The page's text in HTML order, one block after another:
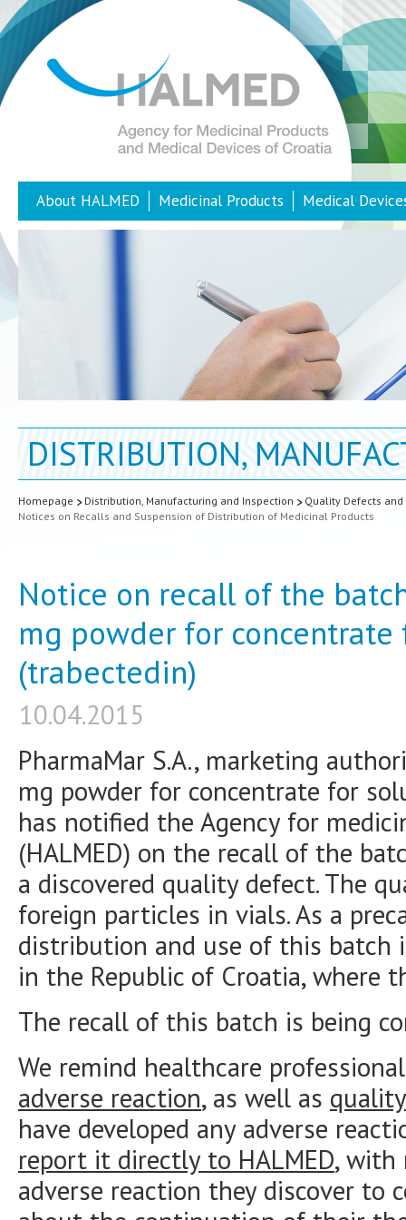
About HALMED Medicinal Products Medical
DISTRIBUTION,
Homepage Distribution, Manufacturing and Inspection
Quality Defects and
Notices on Recalls and Suspension of Distribution of Medicinal Products
Notice on recall of the
mg powder for
(trabectedin)
10.04.2015
PharmaMar S.A., marketing
mg powder for concentrate for
has notified the Agency for
(HALMED) on the recall of the
a discovered quality defect. The
foreign particles in vials. As a
distribution and use of this
in the Republic of Croatia, where
The recall of this batch is being
We remind healthcare
adverse reaction, as well as
have developed any adverse
report it directly to HALMED, with
adverse reaction they discover